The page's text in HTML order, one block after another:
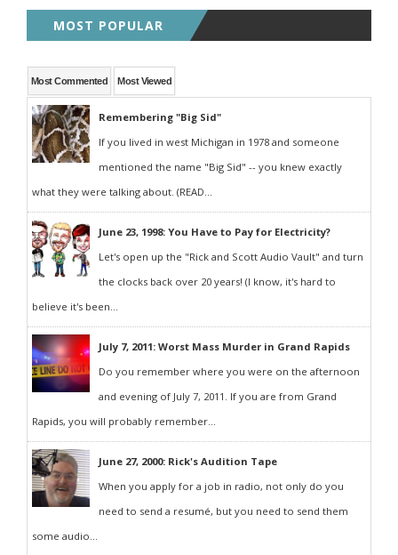
MOST POPULAR
Most Commented Most Viewed
Remembering "Big Sid"
If you lived in west Michigan in 1978 and someone
mentioned the name "Big Sid" -- you knew exactly
what they were talking about. (READ...
June 23, 1998: You Have to Pay for Electricity?
Let's open up the "Rick and Scott Audio Vault" and turn
the clocks back over 20 years! (I know, it's hard to
believe it's been...
July 7, 2011: Worst Mass Murder in Grand Rapids
Do you remember where you were on the afternoon
and evening of July 7, 2011. If you are from Grand
Rapids, you will probably remember...
June 27, 2000: Rick's Audition Tape
When you apply for a job in radio, not only do you
need to send a resumé, but you need to send them
some audio...